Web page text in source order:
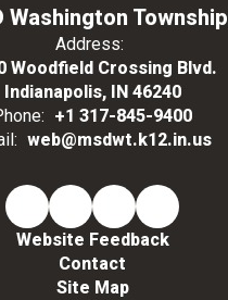
Washington Township
Address:
Woodfield Crossing Blvd.
Indianapolis, IN 46240
+1 317-845-9400
web@msdwt.k12.in.us
Website Feedback
Contact
Site Map